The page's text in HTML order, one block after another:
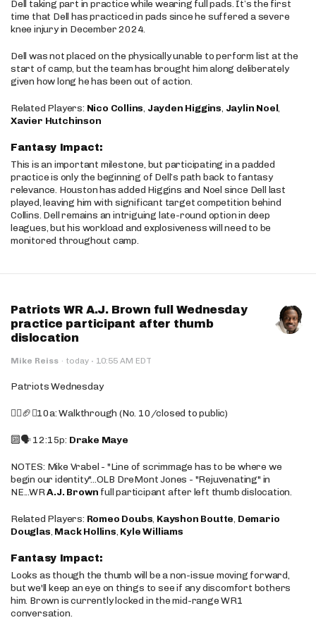
Dell taking part in practice while wearing full pads. It’s the first
time that Dell has practiced in pads since he suffered a severe
knee injury in December 2024.
Dell was not placed on the physically unable to perform list at the
start of camp, but the team has brought him along deliberately
given how long he has been out of action.
Related Players: Nico Collins, Jayden Higgins, Jaylin Noel,
Xavier Hutchinson
Fantasy Impact:
This is an important milestone, but participating in a padded
practice is only the beginning of Dell’s path back to fantasy
relevance. Houston has added Higgins and Noel since Dell last
played, leaving him with significant target competition behind
Collins. Dell remains an intriguing late-round option in deep
leagues, but his workload and explosiveness will need to be
monitored throughout camp.
Patriots WR A.J. Brown full Wednesday
practice participant after thumb
dislocation
Mike Reiss · today · 10:55 AM EDT
Patriots Wednesday
🚶‍♂️🏈❌10a: Walkthrough (No. 10/closed to public)
🔟🗣️ 12:15p: Drake Maye
NOTES: Mike Vrabel - "Line of scrimmage has to be where we
begin our identity"...OLB DreMont Jones - "Rejuvenating" in
NE...WRA.J. Brown full participant after left thumb dislocation.
Related Players: Romeo Doubs, Kayshon Boutte, Demario
Douglas, Mack Hollins, Kyle Williams
Fantasy Impact:
Looks as though the thumb will be a non-issue moving forward,
but we'll keep an eye on things to see if any discomfort bothers
him. Brown is currently locked in the mid-range WR1
conversation.